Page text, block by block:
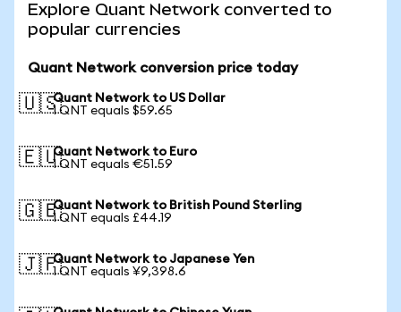
Explore Quant Network converted to
popular currencies
Quant Network conversion price today
🇺🇸Quant Network to US Dollar
1 QNT equals $59.65
🇪🇺Quant Network to Euro
1 QNT equals €51.59
🇬🇧Quant Network to British Pound Sterling
1 QNT equals £44.19
🇯🇵Quant Network to Japanese Yen
1 QNT equals ¥9,398.6